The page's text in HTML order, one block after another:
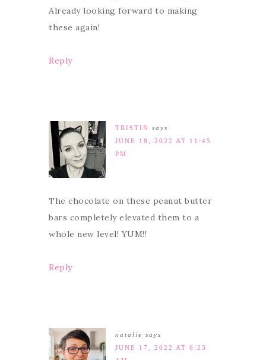
Already looking forward to making
these again!
Reply
TRISTIN says
JUNE 18, 2022 AT 11:45
PM
The chocolate on these peanut butter
bars completely elevated them to a
whole new level! YUM!!
Reply
natalie says
JUNE 17, 2022 AT 6:23